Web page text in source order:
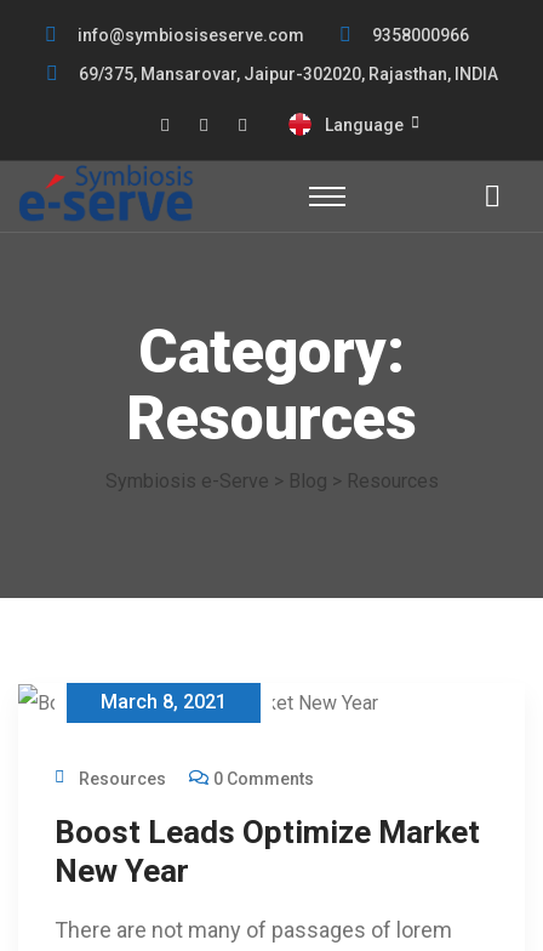
info@symbiosiseserve.com
9358000966
69/375, Mansarovar, Jaipur-302020, Rajasthan, INDIA
Language
Category:
Resources
Symbiosis e-Serve > Blog > Resources
March 8, 2021
Resources 0 Comments
Boost Leads Optimize Market
New Year
There are not many of passages of lorem